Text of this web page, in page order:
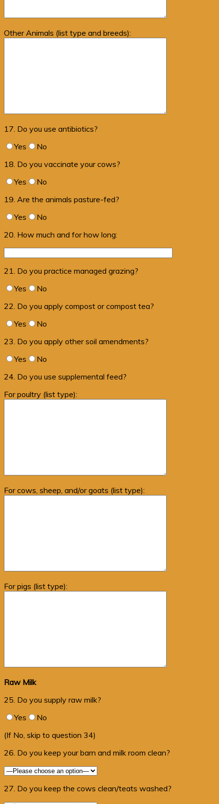
Other Animals (list type and breeds):
17. Do you use antibiotics?
Yes
No
18. Do you vaccinate your cows?
Yes
No
19. Are the animals pasture-fed?
Yes
No
20. How much and for how long:
21. Do you practice managed grazing?
Yes
No
22. Do you apply compost or compost tea?
Yes
No
23. Do you apply other soil amendments?
Yes
No
24. Do you use supplemental feed?
For poultry (list type):
For cows, sheep, and/or goats (list type):
For pigs (list type):
Raw Milk
25. Do you supply raw milk?
Yes
No
(If No, skip to question 34)
26. Do you keep your barn and milk room clean?
27. Do you keep the cows clean/teats washed?